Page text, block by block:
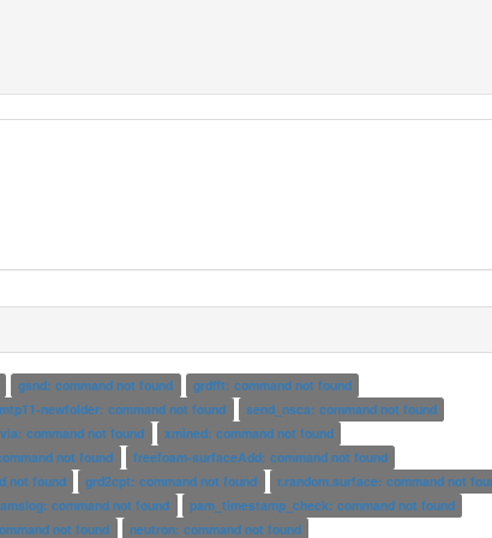
gsnd: command not found
grdfft: command not found
mtp11-newfolder: command not found
send_nsca: command not found
command not found
xmined: command not found
not found
freefoam-surfaceAdd: command not found
not found grd2cpt: command not found
r.random.surface: command not
amslog: command not found
pam_timestamp_check: command not found
not found neutron: command not found